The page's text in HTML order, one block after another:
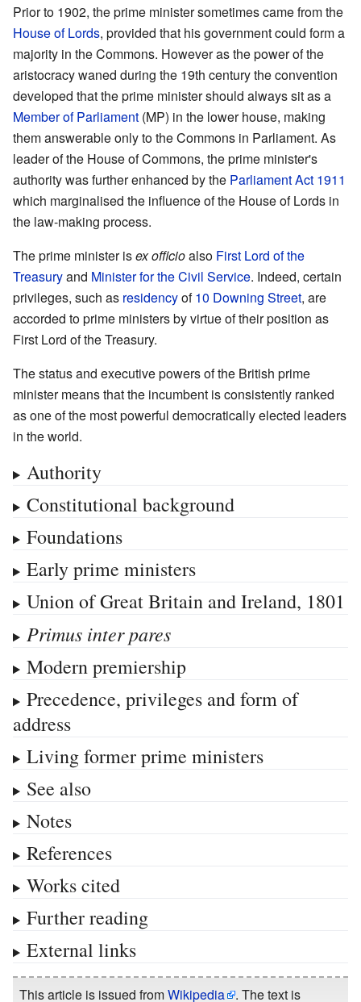
Prior to 1902, the prime minister sometimes came from the
House of Lords, provided that his government could form a
majority in the Commons. However as the power of the
aristocracy waned during the 19th century the convention
developed that the prime minister should always sit as a
Member of Parliament (MP) in the lower house, making
them answerable only to the Commons in Parliament. As
leader of the House of Commons, the prime minister's
authority was further enhanced by the Parliament Act 1911
which marginalised the influence of the House of Lords in
the law-making process.
The prime minister isex officioalso First Lord of the
Treasuryand Minister for the Civil Service. Indeed, certain
privileges, such as residencyof10 Downing Street, are
accorded to prime ministers by virtue of their position as
First Lord of the Treasury.
The status and executive powers of the British prime
minister means that the incumbent is consistently ranked
as one of the most powerful democratically elected leaders
in the world.
Authority
Constitutional background
Foundations
Early prime ministers
Union of Great Britain and Ireland, 1801
Primus inter pares
Modern premiership
Precedence, privileges and form of
address
Living former prime ministers
See also
Notes
References
Works cited
Further reading
External links
This article is issued fromWikipedia . The text is